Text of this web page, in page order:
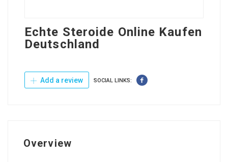
Echte Steroide Online Kaufen
Deutschland
Add a review SOCIAL LINKS:
Overview